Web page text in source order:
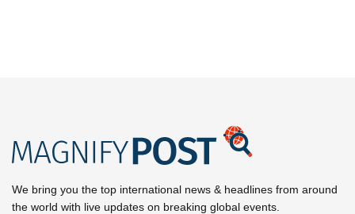
We bring you the top international news & headlines from around
the world with live updates on breaking global events.